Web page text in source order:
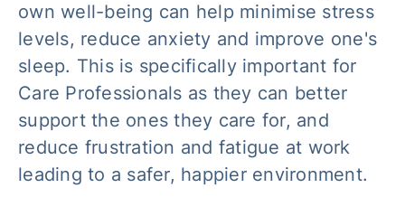
own well-being can help minimise stress
levels, reduce anxiety and improve one's
sleep. This is specifically important for
Care Professionals as they can better
support the ones they care for, and
reduce frustration and fatigue at work
leading to a safer, happier environment.